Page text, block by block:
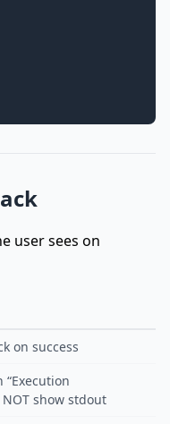
user sees on
on success
show stdout